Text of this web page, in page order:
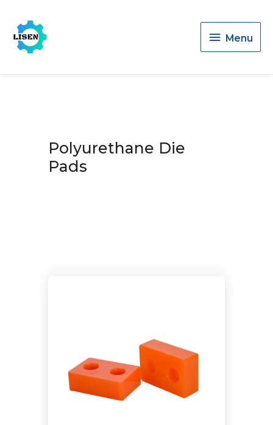
Menu
Menu
Polyurethane Die
Pads